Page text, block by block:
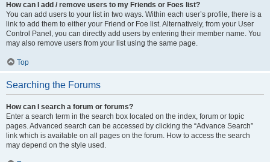
How can I add / remove users to my Friends or Foes list?
You can add users to your list in two ways. Within each user’s profile, there is a
link to add them to either your Friend or Foe list. Alternatively, from your User
Control Panel, you can directly add users by entering their member name. You
may also remove users from your list using the same page.
Top
Searching the Forums
How can I search a forum or forums?
Enter a search term in the search box located on the index, forum or topic
pages. Advanced search can be accessed by clicking the “Advance Search”
link which is available on all pages on the forum. How to access the search
may depend on the style used.